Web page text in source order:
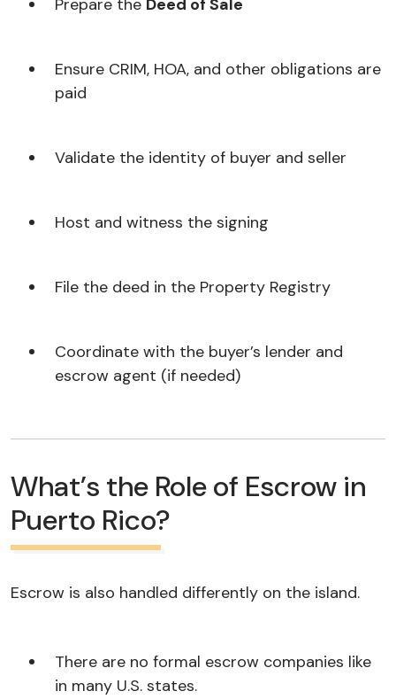
Prepare the Deed of Sale
Ensure CRIM, HOA, and other obligations are
paid
Validate the identity of buyer and seller
Host and witness the signing
File the deed in the Property Registry
Coordinate with the buyer’s lender and
escrow agent (if needed)
What’s the Role of Escrow in
Puerto Rico?
Escrow is also handled differently on the island.
There are no formal escrow companies like
in many U.S. states.